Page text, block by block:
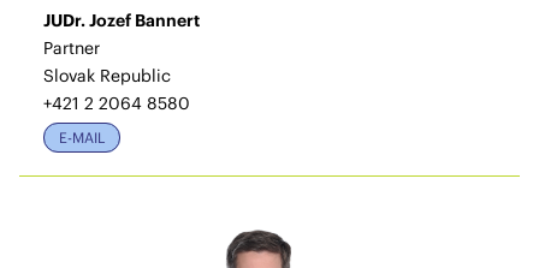
JUDr. Jozef Bannert
Partner
Slovak Republic
+421 2 2064 8580
E-MAIL